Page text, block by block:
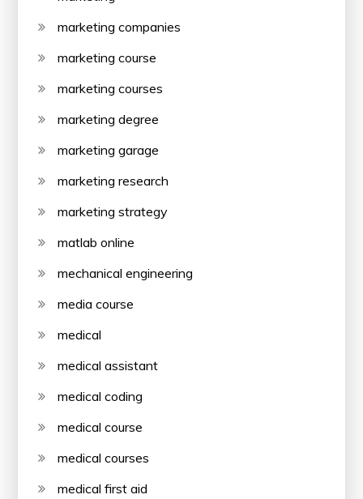
marketing companies
marketing course
marketing courses
marketing degree
marketing garage
marketing research
marketing strategy
matlab online
mechanical engineering
media course
medical
medical assistant
medical coding
medical course
medical courses
medical first aid